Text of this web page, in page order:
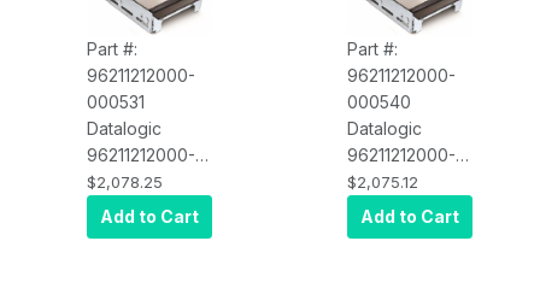
Scale Sentry,
US/Single
Interval/English
Config, USB
POT Cable
Part #:
96211212000-
000531
Datalogic
96211212000-
000531
Magellan 9600i
Scanner/Scale,
$2,078.25
Add to Cart
Part #:
96211212000-
000540
Datalogic
96211212000-
000540
Magellan 9600i
Scanner/Scale,
$2,075.12
Add to Cart